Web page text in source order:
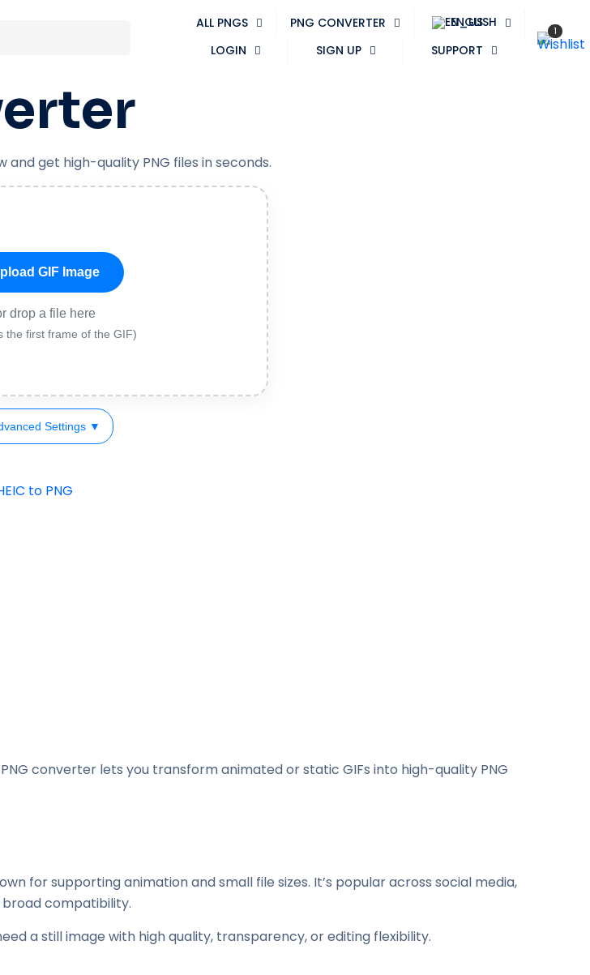
ALL PNGS PNG CONVERTER
ENGLISH
LOGIN
SIGN UP SUPPORT
1
and get high-quality PNG files in seconds.
GIF Image
drop a file here
the first frame of the GIF)
Settings ▼
to PNG
converter lets you transform animated or static GIFs into high-quality PNG
for supporting animation and small file sizes. It’s popular across social media,
broad compatibility.
a still image with high quality, transparency, or editing flexibility.